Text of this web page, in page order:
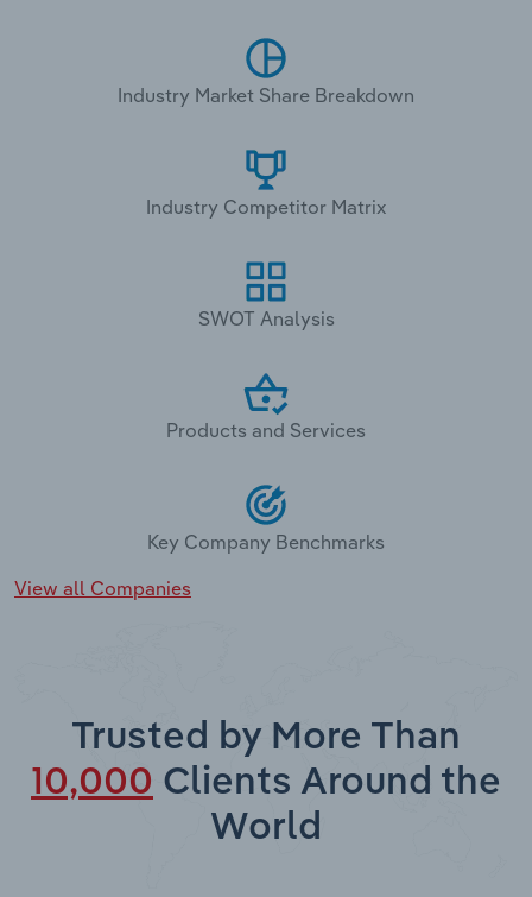
Industry Market Share Breakdown
Industry Competitor Matrix
SWOT Analysis
Products and Services
Key Company Benchmarks
View all Companies
Trusted by More Than
10,000 Clients Around the
World